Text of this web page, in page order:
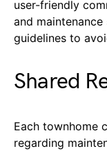
user-friendly
and maintenance
guidelines to
Shared
Each townhome
regarding